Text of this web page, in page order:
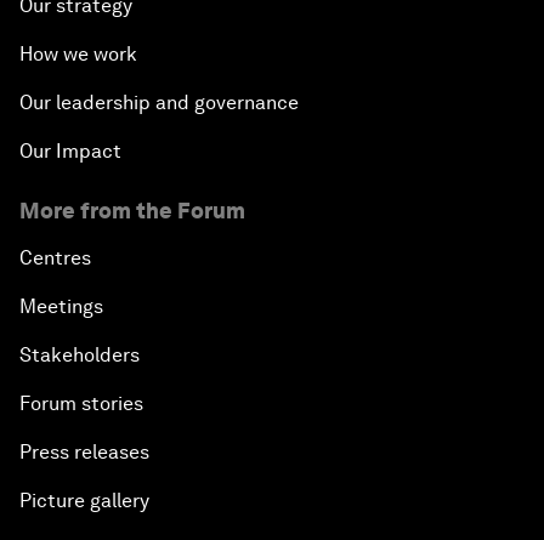
Our strategy
How we work
Our leadership and governance
Our Impact
More from the Forum
Centres
Meetings
Stakeholders
Forum stories
Press releases
Picture gallery